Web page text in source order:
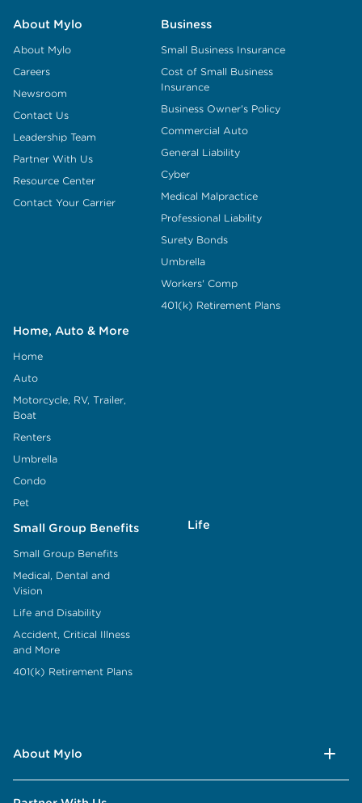
About Mylo
About Mylo
Careers
Newsroom
Contact Us
Leadership Team
Partner With Us
Resource Center
Contact Your Carrier
Business
Small Business Insurance
Cost of Small Business
Insurance
Business Owner's Policy
Commercial Auto
General Liability
Cyber
Medical Malpractice
Professional Liability
Surety Bonds
Umbrella
Workers' Comp
401(k) Retirement Plans
Home, Auto & More
Home
Auto
Motorcycle, RV, Trailer,
Boat
Renters
Umbrella
Condo
Pet
Small Group Benefits
Small Group Benefits
Medical, Dental and
Vision
Life and Disability
Accident, Critical Illness
and More
401(k) Retirement Plans
Life
About Mylo